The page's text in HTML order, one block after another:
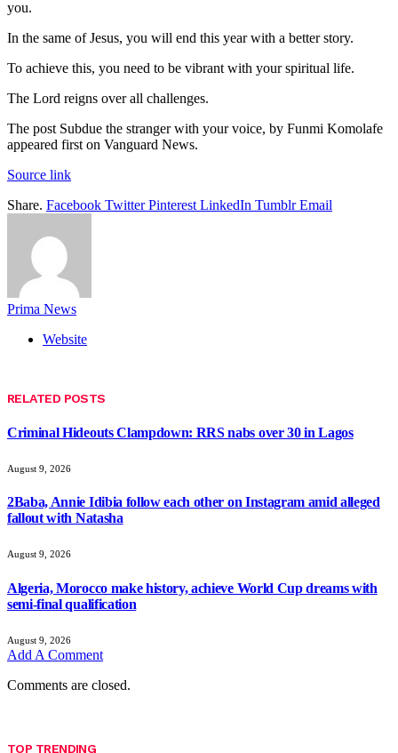
you.
In the same of Jesus, you will end this year with a better story.
To achieve this, you need to be vibrant with your spiritual life.
The Lord reigns over all challenges.
The post Subdue the stranger with your voice, by Funmi Komolafe
appeared first on Vanguard News.
Source link
Share. Facebook Twitter Pinterest LinkedIn Tumblr Email
Prima News
Website
RELATED POSTS
Criminal Hideouts Clampdown: RRS nabs over 30 in Lagos
August 9, 2026
2Baba, Annie Idibia follow each other on Instagram amid alleged
fallout with Natasha
August 9, 2026
Algeria, Morocco make history, achieve World Cup dreams with
semi-final qualification
August 9, 2026
Add A Comment
Comments are closed.
TOP TRENDING